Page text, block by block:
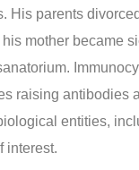
His parents
mother became
raising antibodies
entities,
interest.